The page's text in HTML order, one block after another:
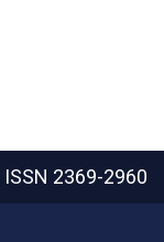
ISSN 2369-2960